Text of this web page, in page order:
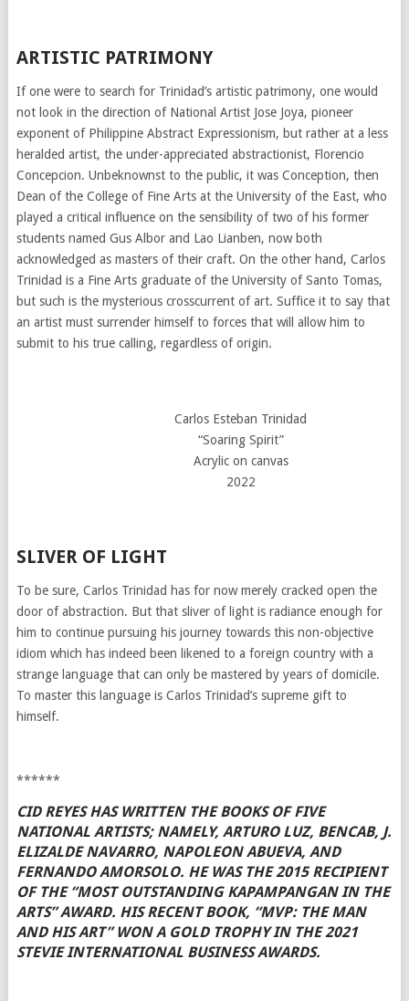
ARTISTIC PATRIMONY
If one were to search for Trinidad’s artistic patrimony, one would
not look in the direction of National Artist Jose Joya, pioneer
exponent of Philippine Abstract Expressionism, but rather at a less
heralded artist, the under-appreciated abstractionist, Florencio
Concepcion. Unbeknownst to the public, it was Conception, then
Dean of the College of Fine Arts at the University of the East, who
played a critical influence on the sensibility of two of his former
students named Gus Albor and Lao Lianben, now both
acknowledged as masters of their craft. On the other hand, Carlos
Trinidad is a Fine Arts graduate of the University of Santo Tomas,
but such is the mysterious crosscurrent of art. Suffice it to say that
an artist must surrender himself to forces that will allow him to
submit to his true calling, regardless of origin.
Carlos Esteban Trinidad
“Soaring Spirit”
Acrylic on canvas
2022
SLIVER OF LIGHT
To be sure, Carlos Trinidad has for now merely cracked open the
door of abstraction. But that sliver of light is radiance enough for
him to continue pursuing his journey towards this non-objective
idiom which has indeed been likened to a foreign country with a
strange language that can only be mastered by years of domicile.
To master this language is Carlos Trinidad’s supreme gift to
himself.
******
CID REYES HAS WRITTEN THE BOOKS OF FIVE
NATIONAL ARTISTS; NAMELY, ARTURO LUZ, BENCAB, J.
ELIZALDE NAVARRO, NAPOLEON ABUEVA, AND
FERNANDO AMORSOLO. HE WAS THE 2015 RECIPIENT
OF THE “MOST OUTSTANDING KAPAMPANGAN IN THE
ARTS” AWARD. HIS RECENT BOOK, “MVP: THE MAN
AND HIS ART” WON A GOLD TROPHY IN THE 2021
STEVIE INTERNATIONAL BUSINESS AWARDS.